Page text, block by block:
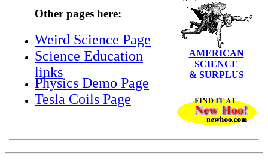
Other pages here:
Weird Science Page
Science Education
links
Physics Demo Page
Tesla Coils Page
AMERICAN
SCIENCE
& SURPLUS